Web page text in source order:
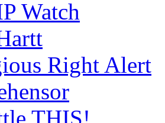
Watch
Right Alert
THIS!